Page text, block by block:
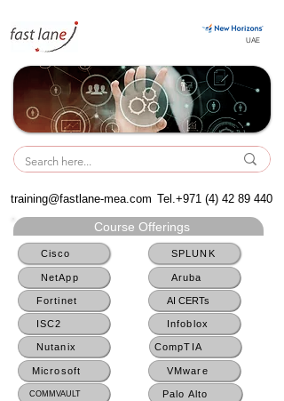
UAE
UAE
training@fastlane-mea.com Tel.+971 (4) 42 89 440
Course Offerings
Cisco
NetApp
Fortinet
ISC2
Nutanix
Microsoft
COMMVAULT
SPLUNK
Aruba
AI CERTs
Infoblox
CompTIA
VMware
Palo Alto